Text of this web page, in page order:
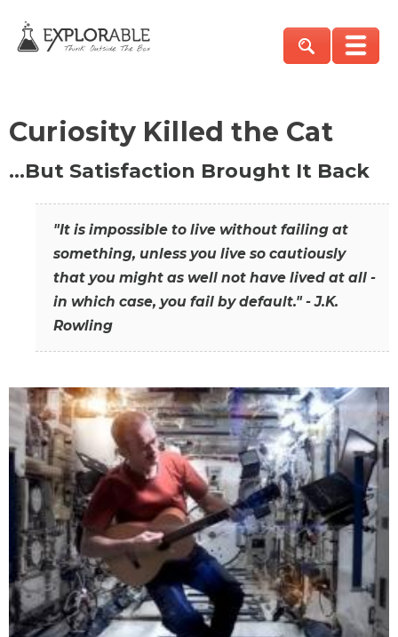
Curiosity Killed the Cat
…But Satisfaction Brought It Back
"It is impossible to live without failing at
something, unless you live so cautiously
that you might as well not have lived at all -
in which case, you fail by default." - J.K.
Rowling